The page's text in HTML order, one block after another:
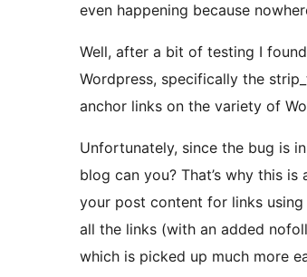
even happening because
Well, after a bit of testing I
Wordpress, specifically the
anchor links on the variety of
Unfortunately, since the bug is
blog can you? That’s why this
your post content for links
all the links (with an added
which is picked up much more